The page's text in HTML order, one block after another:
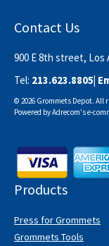
Contact Us
900 E 8th street, Los
Tel: 213.623.8805|
© 2026 Grommets Depot. All
Powered byAdrecom'se-
Products
Press for Grommets
Grommets Tools